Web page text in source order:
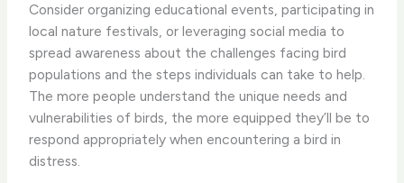
Consider organizing educational events, participating in
local nature festivals, or leveraging social media to
spread awareness about the challenges facing bird
populations and the steps individuals can take to help.
The more people understand the unique needs and
vulnerabilities of birds, the more equipped they’ll be to
respond appropriately when encountering a bird in
distress.